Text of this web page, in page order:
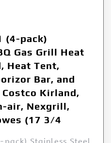
(4-pack)
Gas Grill Heat
Heat Tent,
Bar, and
Kirland,
air, Nexgrill,
(17 3/4